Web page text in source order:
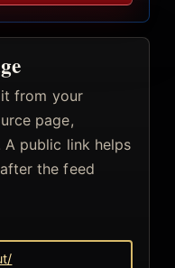
from your
page,
public link helps
the feed